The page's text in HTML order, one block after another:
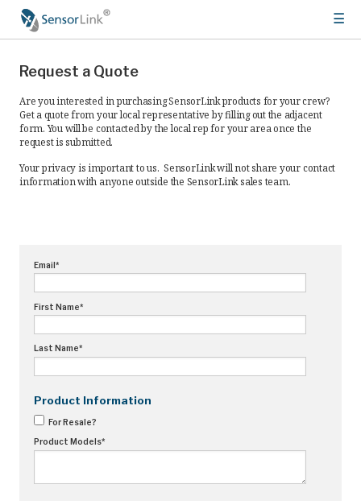
navigation
Meters
Ampstik®+
Troubleman’s Kit
Ohmstik
Amp Litewire
Phase Meter
Amcorder
Varcorder
Legacy
☰
Request a Quote
Are you interested in purchasing SensorLink products for your crew?
Get a quote from your local representative by filling out the adjacent
form. You will be contacted by the local rep for your area once the
request is submitted.
Your privacy is important to us. SensorLink will not share your contact
information with anyone outside the SensorLink sales team.
Email*
First Name*
Last Name*
Product Information
For Resale?
Product Models*